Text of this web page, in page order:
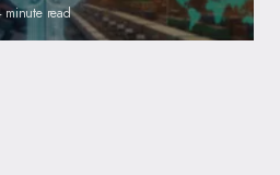
minute read